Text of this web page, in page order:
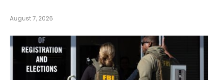
August 7, 2026